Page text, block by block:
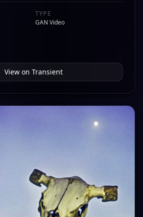
TYPE
GAN Video
View on Transient